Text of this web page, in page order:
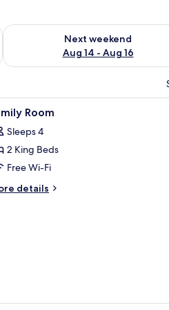
7 - Aug 9
Next weekend
Aug 14 - Aug 16
Check availability for next
a large dark wall, and a patterned
In-room
11 Room
Sleeps 4
2 King Beds
Free Wi-Fi
details